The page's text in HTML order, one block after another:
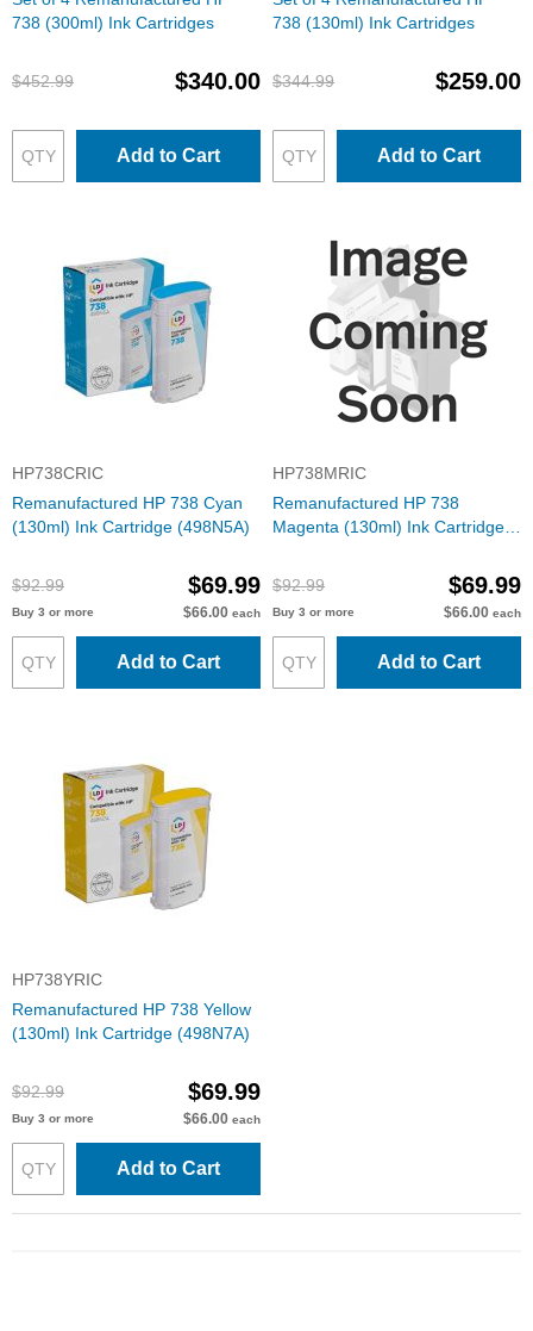
738 (300ml) Ink Cartridges
$452.99 $340.00
Add to Cart
738 (130ml) Ink Cartridges
$344.99 $259.00
Add to Cart
HP738CRIC
Remanufactured HP 738 Cyan
(130ml) Ink Cartridge (498N5A)
$92.99 $69.99
Buy 3 or more $66.00 each
Add to Cart
HP738MRIC
Remanufactured HP 738
Magenta (130ml) Ink Cartridge
$92.99
$69.99
Buy 3 or more $66.00 each
Add to Cart
HP738YRIC
Remanufactured HP 738 Yellow
(130ml) Ink Cartridge (498N7A)
$92.99 $69.99
Buy 3 or more $66.00 each
Add to Cart